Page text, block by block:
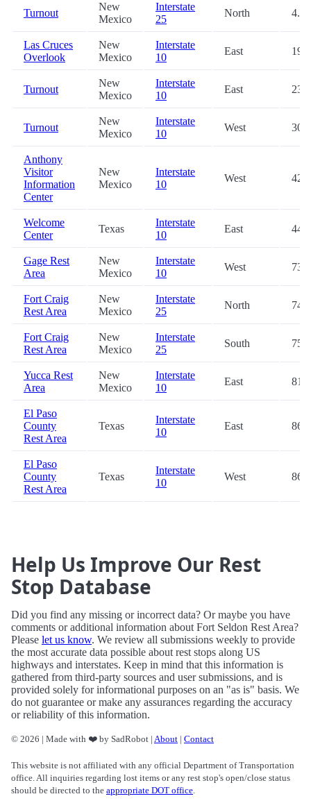
Turnout
New
Mexico
Interstate
25
North 4.7
Las Cruces
Overlook
New
Mexico
Interstate
10
East 19.0
Turnout
New
Mexico
Interstate
10
East 23.9
Turnout
New
Mexico
Interstate
10
West 30.0
Anthony
Visitor
Information
Center
New
Mexico
Interstate
10
West 42.7
Welcome
Center
Texas
Interstate
10
East 44.1
Gage Rest
Area
New
Mexico
Interstate
10
West 73.5
Fort Craig
Rest Area
New
Mexico
Interstate
25
North 74.9
Fort Craig
Rest Area
New
Mexico
Interstate
25
South 75.0
Yucca Rest
Area
New
Mexico
Interstate
10
East 81.0
El Paso
County
Rest Area
Texas
Interstate
10
East 86.2
El Paso
County
Rest Area
Texas
Interstate
10
West 86.5
Help Us Improve Our Rest
Stop Database
Did you find any missing or incorrect data? Or maybe you have
comments or additional information about Fort Seldon Rest Area?
Please let us know. We review all submissions weekly to provide
the most accurate data possible about rest stops along US
highways and interstates. Keep in mind that this information is
gathered from third-party sources and user submissions, and is
provided solely for informational purposes on an "as is" basis. We
do not guarantee or make any assurances regarding the accuracy
or reliability of this information.
© 2026 | Made with ❤️ by SadRobot | About | Contact
This website is not affiliated with any official Department of Transportation
office. All inquiries regarding lost items or any rest stop's open/close status
should be directed to the appropriate DOT office.